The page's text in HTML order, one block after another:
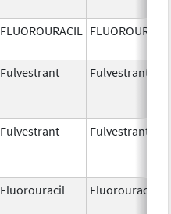
FLUOROURACIL
Fulvestrant Fulvestrant
Fulvestrant Fulvestrant
Fluorouracil Fluorouracil